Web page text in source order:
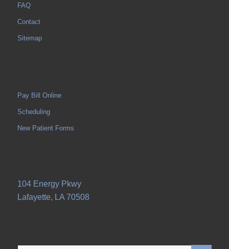
FAQ
Contact
Sitemap
Pay Bill Online
Scheduling
New Patient Forms
104 Energy Pkwy
Lafayette, LA 70508